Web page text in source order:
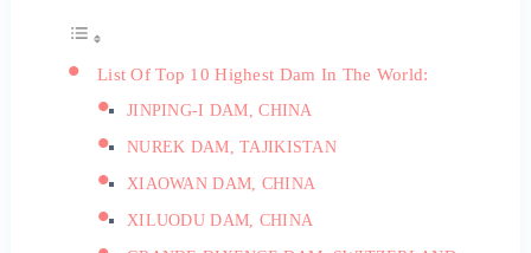
List Of Top 10 Highest Dam In The World:
JINPING-I DAM, CHINA
NUREK DAM, TAJIKISTAN
XIAOWAN DAM, CHINA
XILUODU DAM, CHINA